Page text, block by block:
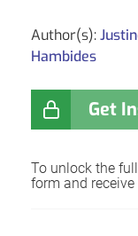
Author(s):
Hambides
Get
To unlock the
form and